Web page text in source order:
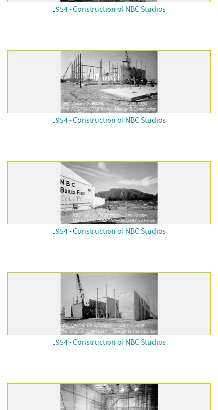
1954 - Construction of NBC Studios
1954 - Construction of NBC Studios
1954 - Construction of NBC Studios
1954 - Construction of NBC Studios